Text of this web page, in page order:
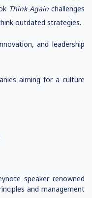
Think Again challenges
outdated strategies.
and leadership
aiming for a culture
speaker renowned
and management